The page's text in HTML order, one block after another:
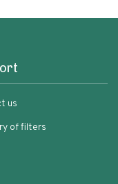
us
of filters